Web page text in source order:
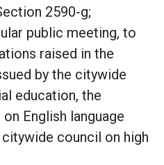
2590-g;
public meeting, to
raised in the
by the citywide
education, the
English language
council on high